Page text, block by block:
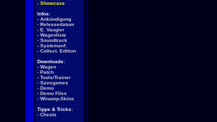
- Showcase
Infos:
- Ankündigung
- Releasedatum
- E. Vaugier
- Wagenliste
- Soundtrack
- Systemanf.
- Collect. Edition
Downloads:
- Wagen
- Patch
- Tools/Trainer
- Savegames
- Demo
- Demo Files
- Winamp-Skins
Tipps & Tricks:
- Cheats